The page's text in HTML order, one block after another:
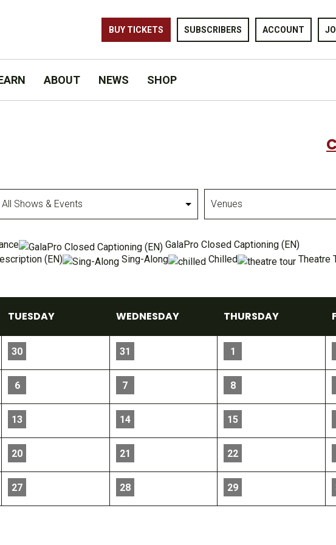
BUY TICKETS SUBSCRIBERS ACCOUNT
ABOUT NEWS SHOP
All
Venues
GalaPro Closed Captioning (EN)
(EN)
Sing-Along Chilled Theatre
TUESDAY WEDNESDAY THURSDAY
30 31 1
6 7 8
13 14 15
20 21 22
27 28 29